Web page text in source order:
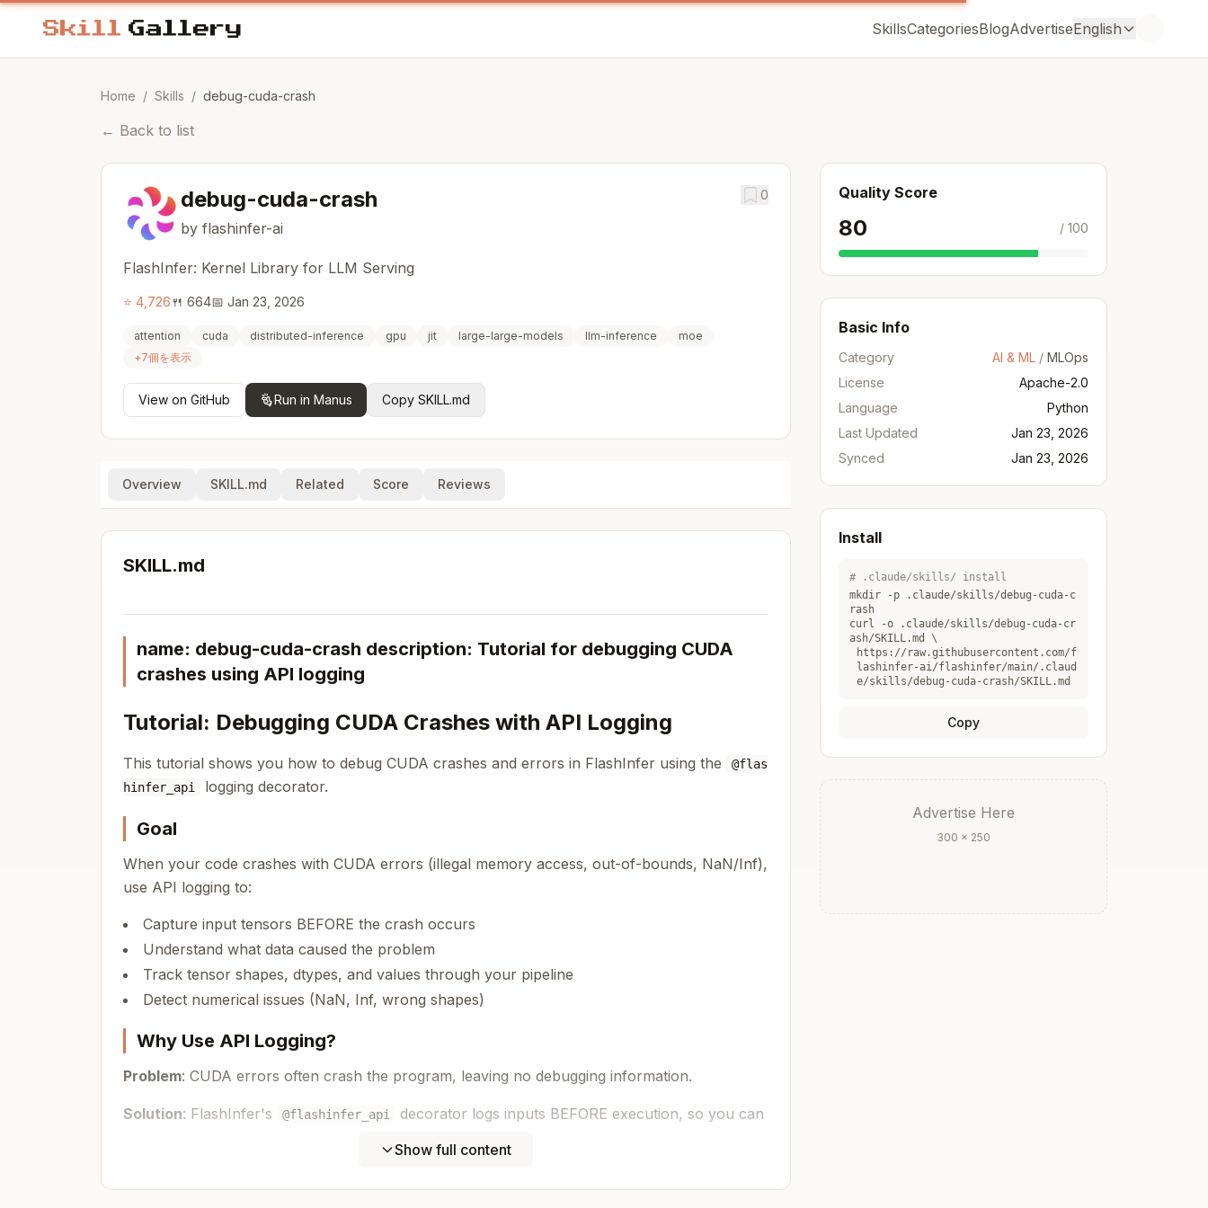
SkillsCategoriesBlogAdvertiseEnglish
Home / Skills / debug-cuda-crash
← Back to list
debug-cuda-crash
by flashinfer-ai
0
FlashInfer: Kernel Library for LLM Serving
⭐ 4,726🍴 664📅 Jan 23, 2026
attention cuda distributed-inference gpu jit large-large-models llm-inference
moe
+7個を表示
View on GitHub Run in Manus Copy SKILL.md
Overview SKILL.md Related Score Reviews
SKILL.md
name: debug-cuda-crash description: Tutorial for debugging CUDA
crashes using API logging
Tutorial: Debugging CUDA Crashes with API Logging
This tutorial shows you how to debug CUDA crashes and errors in FlashInfer using the
@flas
hinfer_api
logging decorator.
Goal
When your code crashes with CUDA errors (illegal memory access, out-of-bounds, NaN/Inf),
use API logging to:
Capture input tensors BEFORE the crash occurs
Understand what data caused the problem
Track tensor shapes, dtypes, and values through your pipeline
Detect numerical issues (NaN, Inf, wrong shapes)
Why Use API Logging?
Problem: CUDA errors often crash the program, leaving no debugging information.
Solution: FlashInfer's @flashinfer_api
decorator logs inputs BEFORE execution, so you can
Show full content
Quality Score
80 / 100
Basic Info
Category AI & ML / MLOps
License
Apache-2.0
Language
Python
Last Updated
Jan 23, 2026
Synced
Jan 23, 2026
Install
# .claude/skills/ install
mkdir -p .claude/skills/debug-cuda-c
rash
curl -o .claude/skills/debug-cuda-cr
ash/SKILL.md \
https://raw.githubusercontent.com/f
lashinfer-ai/flashinfer/main/.claud
e/skills/debug-cuda-crash/SKILL.md
Copy
Advertise Here
300 × 250